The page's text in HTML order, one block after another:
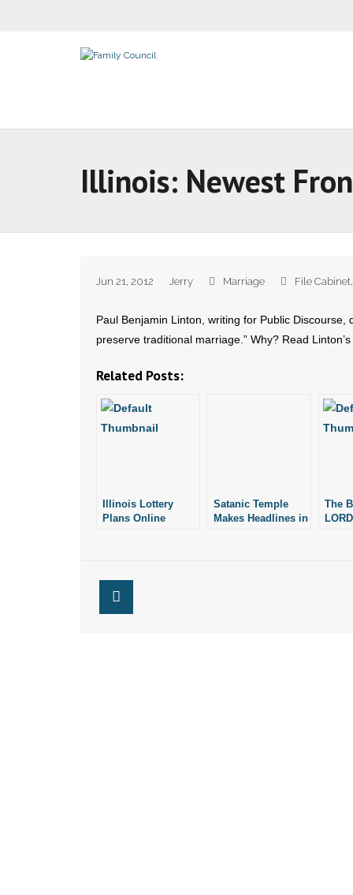
Illinois: Newest
Jun 21, 2012 Jerry Marriage File Cabinet,
Paul Benjamin Linton, writing for Public Discourse,
preserve traditional marriage.” Why? Read
Related Posts:
Illinois Lottery
Plans Online
Satanic Temple
Makes Headlines in
The